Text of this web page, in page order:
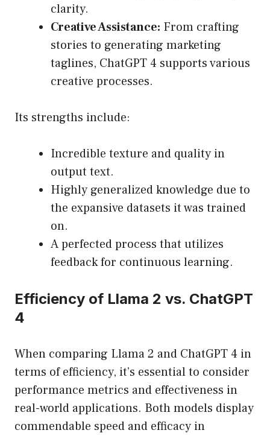
clarity.
Creative Assistance: From crafting
stories to generating marketing
taglines, ChatGPT 4 supports various
creative processes.
Its strengths include:
Incredible texture and quality in
output text.
Highly generalized knowledge due to
the expansive datasets it was trained
on.
A perfected process that utilizes
feedback for continuous learning.
Efficiency of Llama 2 vs. ChatGPT
4
When comparing Llama 2 and ChatGPT 4 in
terms of efficiency, it’s essential to consider
performance metrics and effectiveness in
real-world applications. Both models display
commendable speed and efficacy in